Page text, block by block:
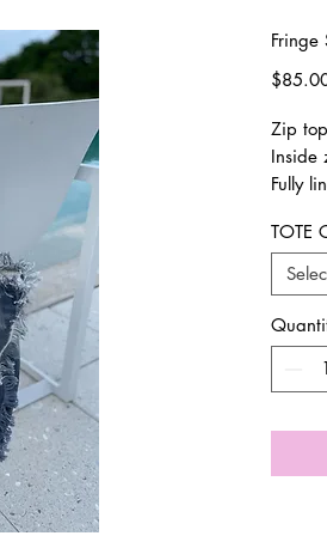
Fringe
Zip top
Inside
Fully
Pls
email
has
Final
TOTE